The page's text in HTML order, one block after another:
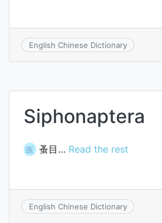
English Chinese Dictionary
Siphonaptera
医 蚤目… Read the rest
English Chinese Dictionary